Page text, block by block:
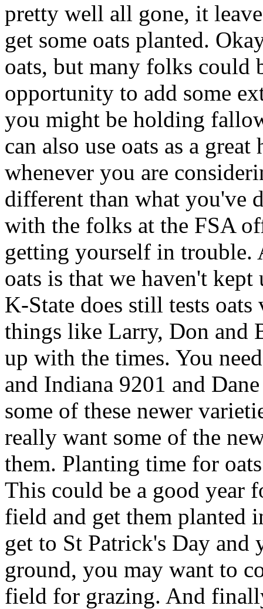
pretty well all gone, it
get some oats planted.
oats, but many folks could
opportunity to add some
you might be holding
can also use oats as a
whenever you are
different than what you've
with the folks at the FSA
getting yourself in trouble.
oats is that we haven't
K-State does still tests
things like Larry, Don and
up with the times. You
and Indiana 9201 and
some of these newer
really want some of the
them. Planting time for
This could be a good year
field and get them planted
get to St Patrick's Day
ground, you may want to
field for grazing. And